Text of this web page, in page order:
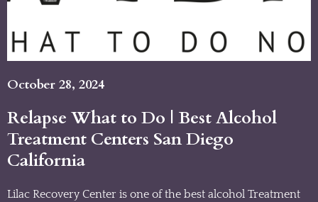
Relapse What to Do | Best Alcohol
Treatment Centers San Diego
California
October 28, 2024
Lilac Recovery Center is one of the best alcohol Treatment